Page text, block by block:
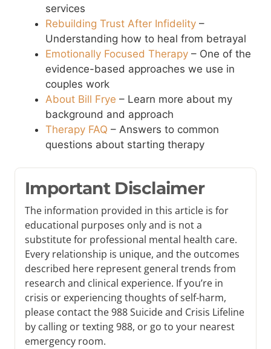
services
Rebuilding Trust After Infidelity –
Understanding how to heal from betrayal
Emotionally Focused Therapy – One of the
evidence-based approaches we use in
couples work
About Bill Frye – Learn more about my
background and approach
Therapy FAQ – Answers to common
questions about starting therapy
Important Disclaimer
The information provided in this article is for
educational purposes only and is not a
substitute for professional mental health care.
Every relationship is unique, and the outcomes
described here represent general trends from
research and clinical experience. If you’re in
crisis or experiencing thoughts of self-harm,
please contact the 988 Suicide and Crisis Lifeline
by calling or texting 988, or go to your nearest
emergency room.